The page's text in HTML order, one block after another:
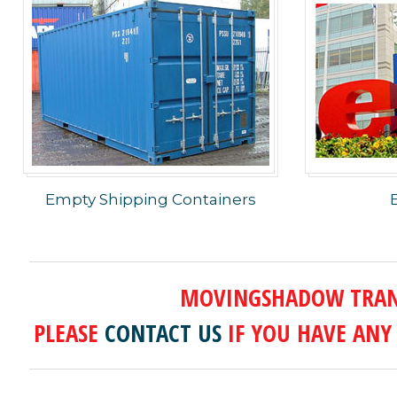
Empty Shipping Containers
MOVINGSHADOW
PLEASE CONTACT USIF YOU HAVE ANY